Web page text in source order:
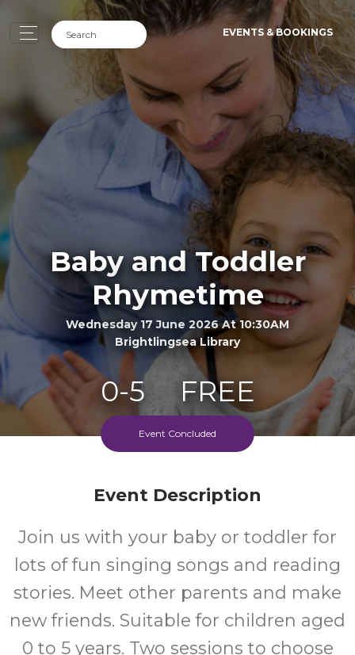
EVENTS & BOOKINGS
Baby and Toddler
Rhymetime
Wednesday 17 June 2026 At 10:30AM
Brightlingsea Library
0-5 FREE
Cost
Event Concluded
Event Description
Join us with your baby or toddler for
lots of fun singing songs and reading
stories. Meet other parents and make
new friends. Suitable for children aged
0 to 5 years. Two sessions to choose